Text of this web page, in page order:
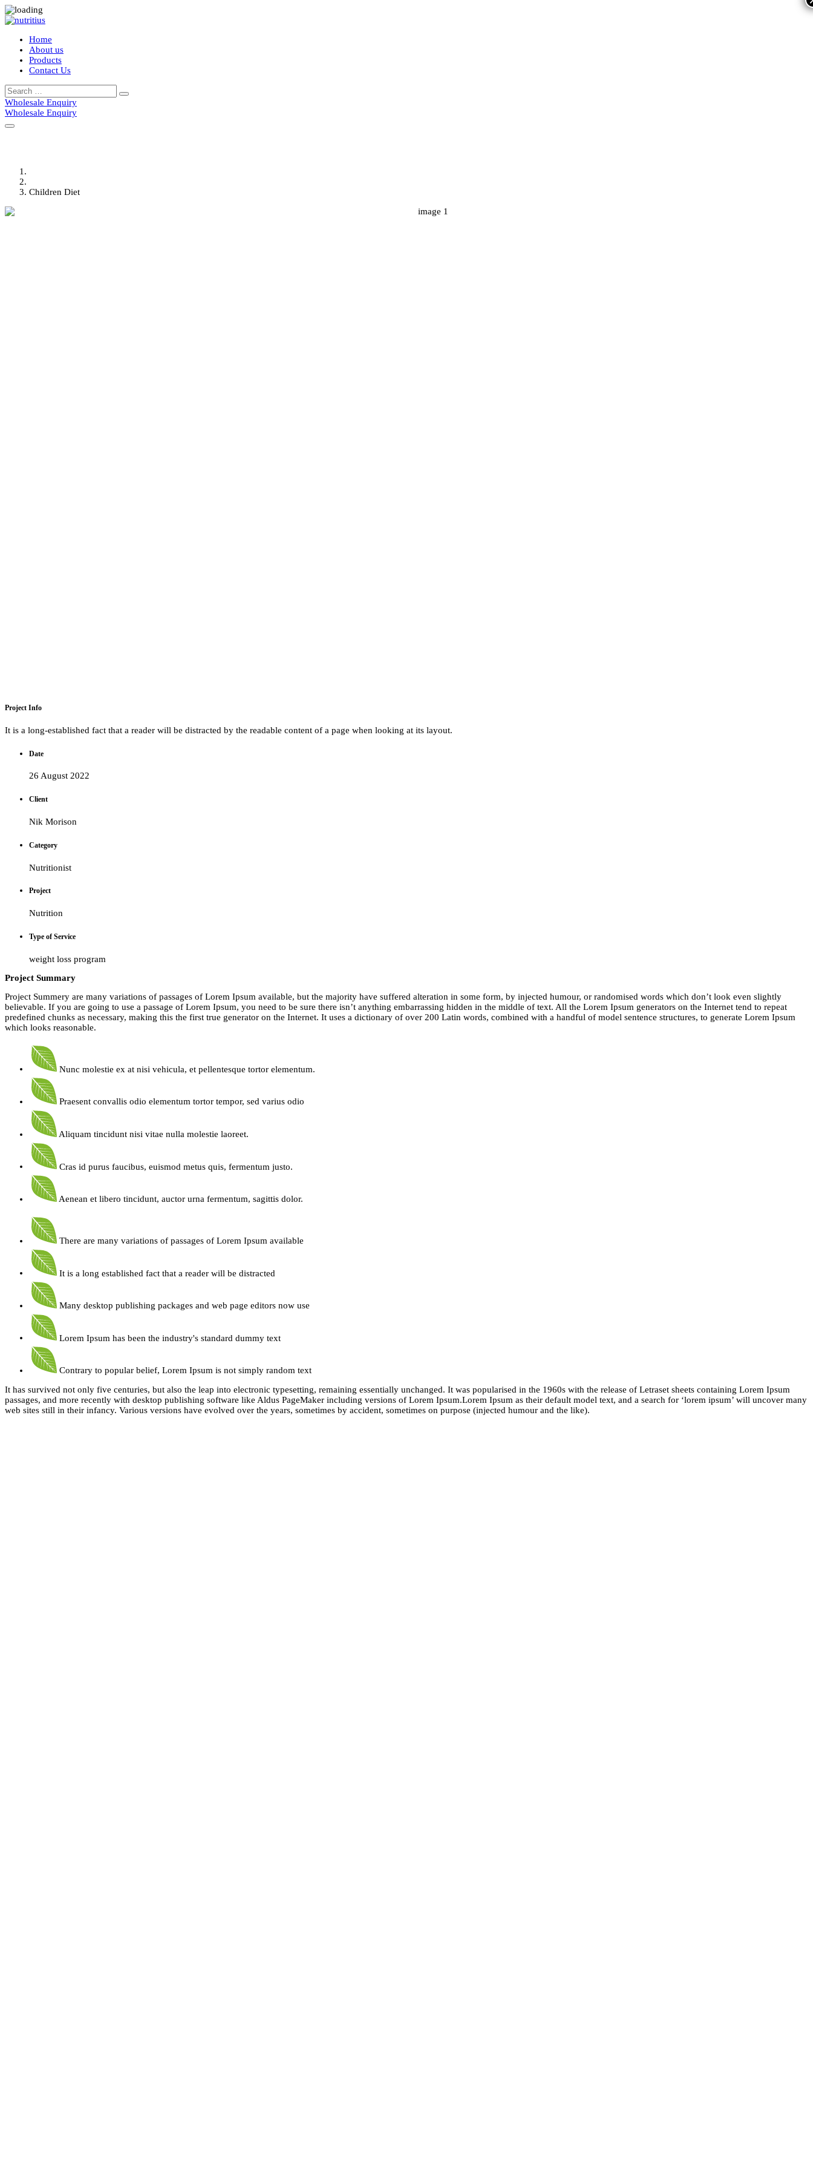
Home
About us
Products
Contact Us
Search
for:
Search
Wholesale Enquiry
Wholesale Enquiry
Children Diet
Project Info
It is a long-established fact that a reader will be distracted by the readable content of a page when looking at its layout.
Date
26 August 2022
Client
Nik Morison
Category
Nutritionist
Project
Nutrition
Type of Service
weight loss program
Project Summary
Project Summery are many variations of passages of Lorem Ipsum available, but the majority have suffered alteration in some form, by injected humour, or randomised words which don’t look even slightly
believable. If you are going to use a passage of Lorem Ipsum, you need to be sure there isn’t anything embarrassing hidden in the middle of text. All the Lorem Ipsum generators on the Internet tend to repeat
predefined chunks as necessary, making this the first true generator on the Internet. It uses a dictionary of over 200 Latin words, combined with a handful of model sentence structures, to generate Lorem Ipsum
which looks reasonable.
Nunc molestie ex at nisi vehicula, et pellentesque tortor elementum.
Praesent convallis odio elementum tortor tempor, sed varius odio
Aliquam tincidunt nisi vitae nulla molestie laoreet.
Cras id purus faucibus, euismod metus quis, fermentum justo.
Aenean et libero tincidunt, auctor urna fermentum, sagittis dolor.
There are many variations of passages of Lorem Ipsum available
It is a long established fact that a reader will be distracted
Many desktop publishing packages and web page editors now use
Lorem Ipsum has been the industry's standard dummy text
Contrary to popular belief, Lorem Ipsum is not simply random text
It has survived not only five centuries, but also the leap into electronic typesetting, remaining essentially unchanged. It was popularised in the 1960s with the release of Letraset sheets containing Lorem Ipsum
passages, and more recently with desktop publishing software like Aldus PageMaker including versions of Lorem Ipsum.Lorem Ipsum as their default model text, and a search for ‘lorem ipsum’ will uncover many
web sites still in their infancy. Various versions have evolved over the years, sometimes by accident, sometimes on purpose (injected humour and the like).